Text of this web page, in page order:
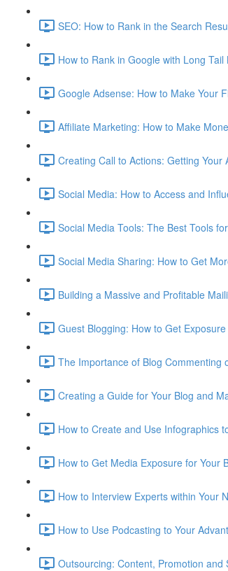
SEO: How to Rank in the Search
How to Rank in Google with Long Tail
Google Adsense: How to Make Your
Affiliate Marketing: How to Make
Creating Call to Actions: Getting Your
Social Media: How to Access and
Social Media Tools: The Best Tools
Social Media Sharing: How to Get
Building a Massive and Profitable
Guest Blogging: How to Get
The Importance of Blog Commenting
Creating a Guide for Your Blog and
How to Create and Use Infographics
How to Get Media Exposure for Your
How to Interview Experts within Your
How to Use Podcasting to Your
Outsourcing: Content, Promotion